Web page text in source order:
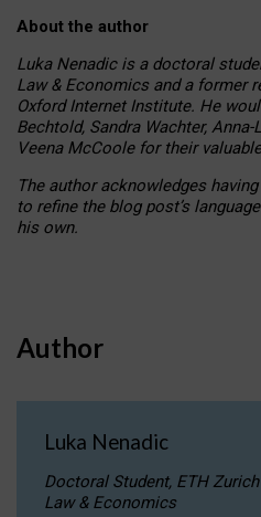
About the author
Luka Nenadic is a doctoral
Law & Economics and a former
Oxford Internet Institute. He
Bechtold, Sandra Wachter,
Veena McCoole for their
The author acknowledges
to refine the blog post’s
his own.
Author
Luka Nenadic
Doctoral Student, ETH
Law & Economics